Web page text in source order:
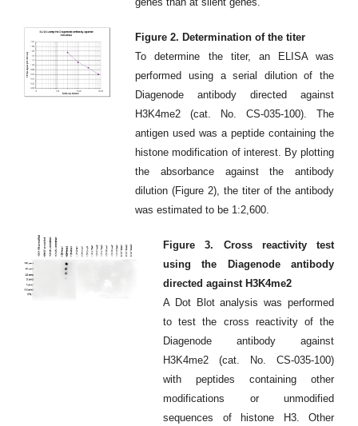
Figure 2. Determination of the titer
To determine the titer, an ELISA was
performed using a serial dilution of the
Diagenode antibody directed against
H3K4me2 (cat. No. CS-035-100). The
antigen used was a peptide containing the
histone modification of interest. By plotting
the absorbance against the antibody
dilution (Figure 2), the titer of the antibody
was estimated to be 1:2,600.
Figure 3. Cross reactivity test
using the Diagenode antibody
directed against H3K4me2
A Dot Blot analysis was performed
to test the cross reactivity of the
Diagenode antibody against
H3K4me2 (cat. No. CS-035-100)
with peptides containing other
modifications or unmodified
sequences of histone H3. Other